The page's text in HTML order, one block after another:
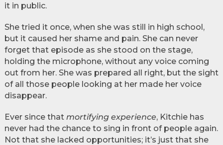
it in public.
She tried it once, when she was still in high school,
but it caused her shame and pain. She can never
forget that episode as she stood on the stage,
holding the microphone, without any voice coming
out from her. She was prepared all right, but the sight
of all those people looking at her made her voice
disappear.
Ever since that mortifying experience, Kitchie has
never had the chance to sing in front of people again.
Not that she lacked opportunities; it’s just that she